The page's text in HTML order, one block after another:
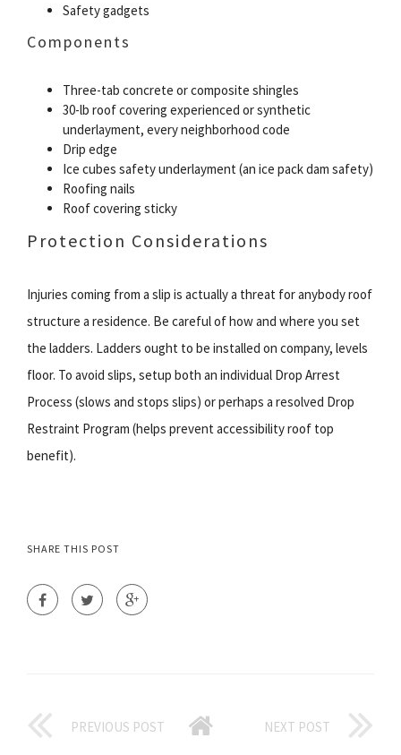
Safety gadgets
Components
Three-tab concrete or composite shingles
30-lb roof covering experienced or synthetic
underlayment, every neighborhood code
Drip edge
Ice cubes safety underlayment (an ice pack dam safety)
Roofing nails
Roof covering sticky
Protection Considerations
Injuries coming from a slip is actually a threat for anybody roof
structure a residence. Be careful of how and where you set
the ladders. Ladders ought to be installed on company, levels
floor. To avoid slips, setup both an individual Drop Arrest
Process (slows and stops slips) or perhaps a resolved Drop
Restraint Program (helps prevent accessibility roof top
benefit).
SHARE THIS POST
PREVIOUS POST NEXT POST